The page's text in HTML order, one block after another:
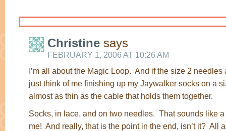
Christine says
FEBRUARY 1, 2006 AT 10:26 AM
I’m all about the Magic Loop. And if the size 2 needles
just think of me finishing up my Jaywalker socks on a
almost as thin as the cable that holds them together.
Socks, in lace, and on two needles. That sounds like
me! And really, that is the point in the end, isn’t it? All